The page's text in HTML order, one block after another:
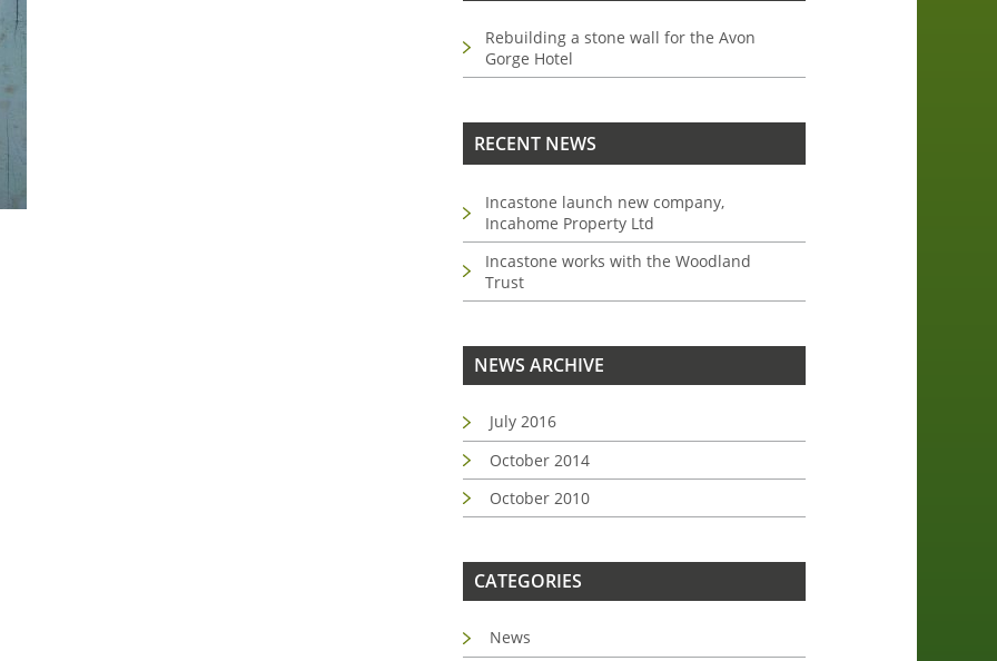
Rebuilding a stone wall for the Avon
Gorge Hotel
RECENT NEWS
Incastone launch new company,
Incahome Property Ltd
Incastone works with the Woodland
Trust
NEWS ARCHIVE
July 2016
October 2014
October 2010
CATEGORIES
News